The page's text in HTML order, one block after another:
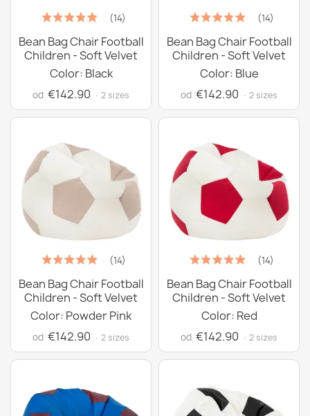
(14)
Bean Bag Chair Football
Children - Soft Velvet
Color: Black
od €142.90 · 2 sizes
(14)
Bean Bag Chair Football
Children - Soft Velvet
Color: Blue
od €142.90 · 2 sizes
(14)
Bean Bag Chair Football
Children - Soft Velvet
Color: Powder Pink
od €142.90 · 2 sizes
(14)
Bean Bag Chair Football
Children - Soft Velvet
Color: Red
od €142.90 · 2 sizes